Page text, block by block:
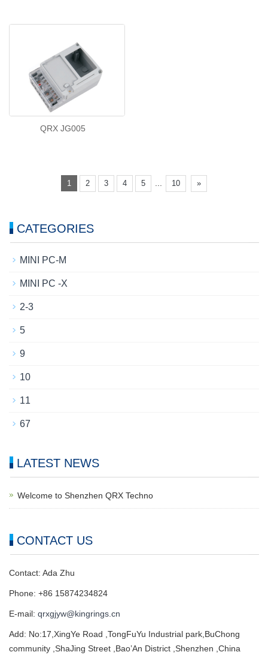
QRX JG005
1 2 3 4 5 10 »
CATEGORIES
MINI PC-M
MINI PC -X
2-3
5
9
10
11
67
LATEST NEWS
Welcome to Shenzhen QRX Techno
CONTACT US
Contact: Ada Zhu
Phone: +86 15874234824
E-mail: qrxgjyw@kingrings.cn
Add: No:17,XingYe Road ,TongFuYu Industrial park,BuChong
community ,ShaJing Street ,Bao’An District ,Shenzhen ,China